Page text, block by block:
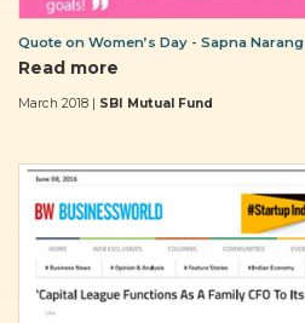
Quote on Women’s Day - Sapna Narang
Read more
March 2018 | SBI Mutual Fund